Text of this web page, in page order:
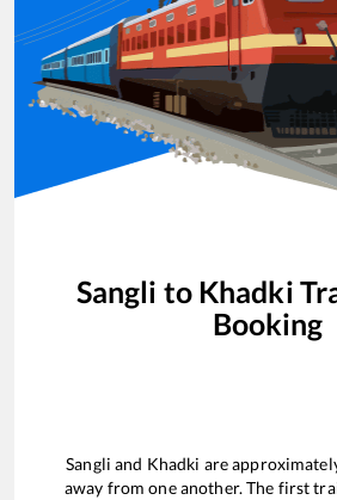
Sangli to Khadki
Booking
Sangli and Khadki are
away from one another. The first